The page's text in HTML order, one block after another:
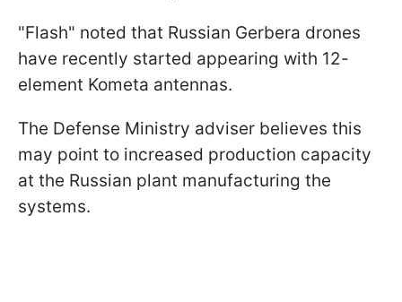
"Flash" noted that Russian Gerbera drones
have recently started appearing with 12-
element Kometa antennas.
The Defense Ministry adviser believes this
may point to increased production capacity
at the Russian plant manufacturing the
systems.